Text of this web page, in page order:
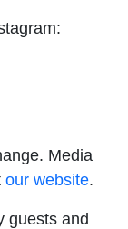
Media
our website.
guests and